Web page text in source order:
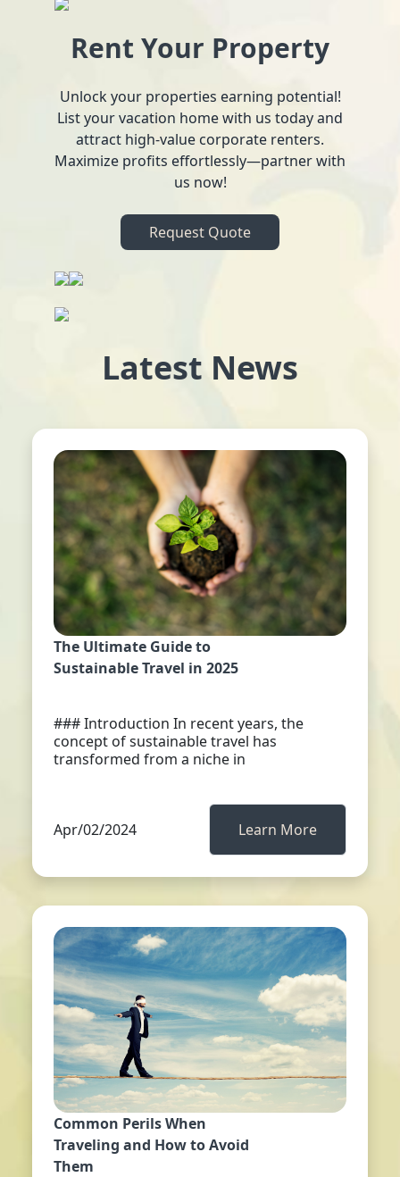
Rent Your Property
Unlock your properties earning potential!
List your vacation home with us today and
attract high-value corporate renters.
Maximize profits effortlessly—partner with
us now!
Request Quote
Latest News
The Ultimate Guide to
Sustainable Travel in 2025
### Introduction In recent years, the
concept of sustainable travel has
transformed from a niche in
Apr/02/2024 Learn More
Common Perils When
Traveling and How to Avoid
Them